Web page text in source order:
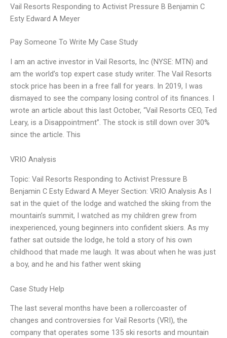
Vail Resorts Responding to Activist Pressure B Benjamin C
Esty Edward A Meyer
Pay Someone To Write My Case Study
I am an active investor in Vail Resorts, Inc (NYSE: MTN) and
am the world’s top expert case study writer. The Vail Resorts
stock price has been in a free fall for years. In 2019, I was
dismayed to see the company losing control of its finances. I
wrote an article about this last October, “Vail Resorts CEO, Ted
Leary, is a Disappointment”. The stock is still down over 30%
since the article. This
VRIO Analysis
Topic: Vail Resorts Responding to Activist Pressure B
Benjamin C Esty Edward A Meyer Section: VRIO Analysis As I
sat in the quiet of the lodge and watched the skiing from the
mountain’s summit, I watched as my children grew from
inexperienced, young beginners into confident skiers. As my
father sat outside the lodge, he told a story of his own
childhood that made me laugh. It was about when he was just
a boy, and he and his father went skiing
Case Study Help
The last several months have been a rollercoaster of
changes and controversies for Vail Resorts (VRI), the
company that operates some 135 ski resorts and mountain